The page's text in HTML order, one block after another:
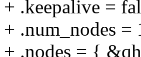
+ .keepalive =
+ .num_nodes =
+ .nodes = {